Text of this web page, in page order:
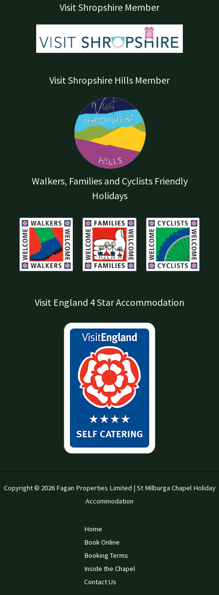
Visit Shropshire Member
Visit Shropshire Hills Member
Walkers, Families and Cyclists Friendly
Holidays
Visit England 4 Star Accommodation
Copyright © 2026 Fagan Properties Limited | St Milburga Chapel Holiday
Accommodation
Home
Book Online
Booking Terms
Inside the Chapel
Contact Us